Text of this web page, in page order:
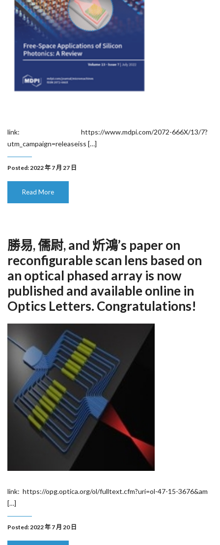
link: https://www.mdpi.com/2072-666X/13/7?
utm_campaign=releaseiss […]
Posted: 2022 年 7 月 27 日
Read More
勝易, 儒尉, and 炘鴻’s paper on
reconfigurable scan lens based on
an optical phased array is now
published and available online in
Optics Letters. Congratulations!
link: https://opg.optica.org/ol/fulltext.cfm?uri=ol-47-15-3676&am
[…]
Posted: 2022 年 7 月 20 日